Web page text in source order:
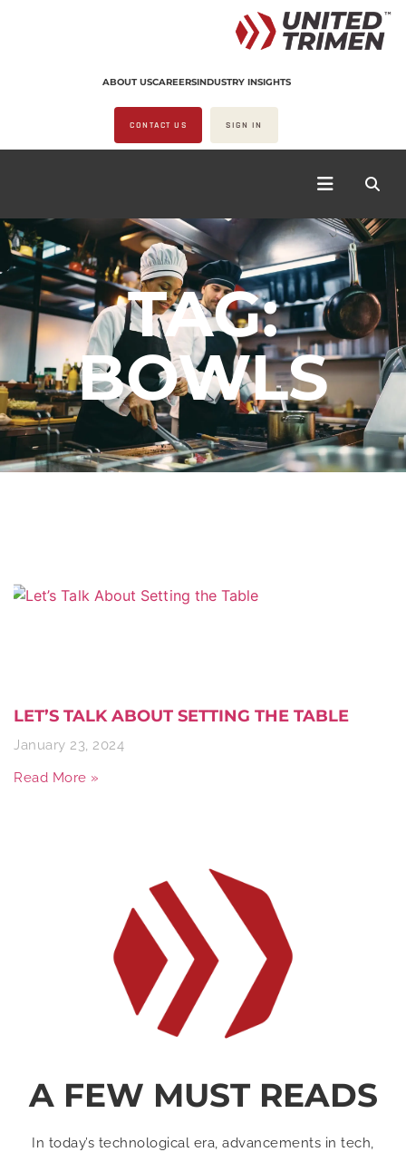
ABOUT USCAREERSINDUSTRY INSIGHTS
CONTACT US SIGN IN
TAG:
BOWLS
LET’S TALK ABOUT SETTING THE TABLE
January 23, 2024
Read More »
A FEW MUST READS
In today’s technological era, advancements in tech,